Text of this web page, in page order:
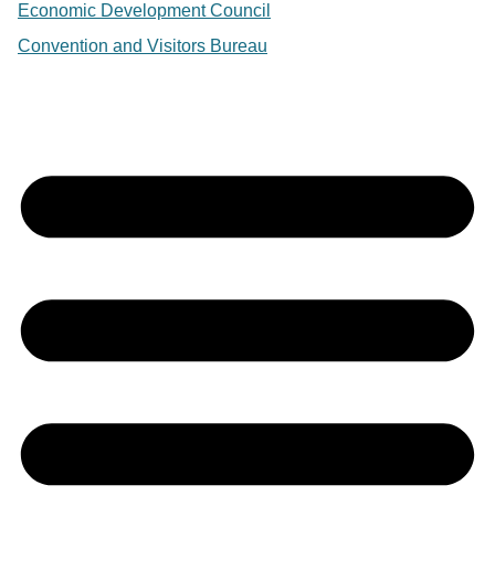
Economic Development Council
Convention and Visitors Bureau